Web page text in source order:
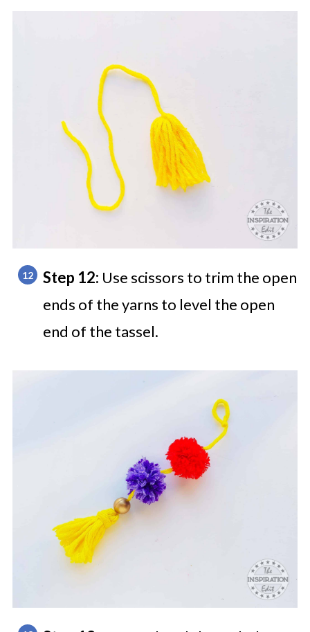
Step 12: Use scissors to trim the open
ends of the yarns to level the open
end of the tassel.